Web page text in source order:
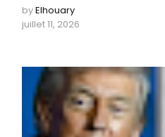
byElhouary
juillet 11, 2026